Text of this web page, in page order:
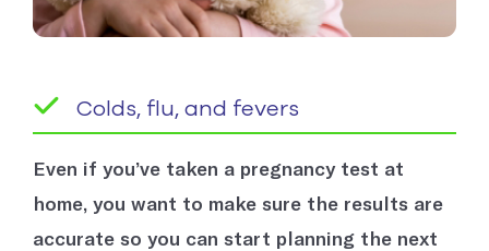
Colds, flu, and fevers
Even if you’ve taken a pregnancy test at
home, you want to make sure the results are
accurate so you can start planning the next